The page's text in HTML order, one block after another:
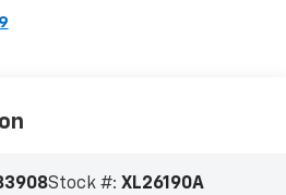
Stock #: XL26190A